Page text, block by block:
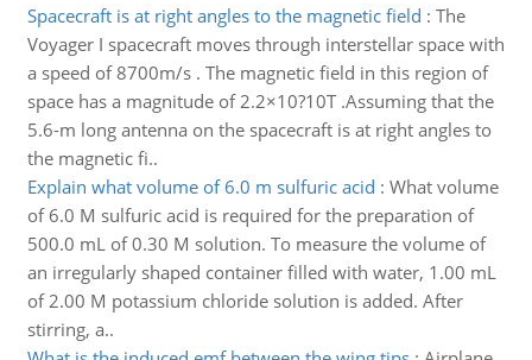
Spacecraft is at right angles to the magnetic field : The
Voyager I spacecraft moves through interstellar space with
a speed of 8700m/s . The magnetic field in this region of
space has a magnitude of 2.2×10?10T .Assuming that the
5.6-m long antenna on the spacecraft is at right angles to
the magnetic fi..
Explain what volume of 6.0 m sulfuric acid : What volume
of 6.0 M sulfuric acid is required for the preparation of
500.0 mL of 0.30 M solution. To measure the volume of
an irregularly shaped container filled with water, 1.00 mL
of 2.00 M potassium chloride solution is added. After
stirring, a..